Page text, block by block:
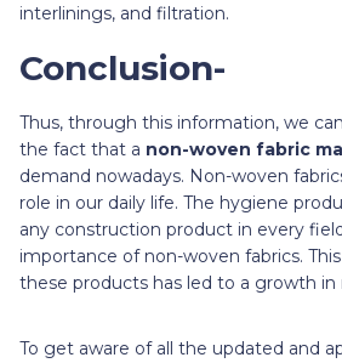
interlinings, and filtration.
Conclusion-
Thus, through this information, we
the fact that a non-woven fabric
demand nowadays. Non-woven
role in our daily life. The hygiene
any construction product in every
importance of non-woven fabrics.
these products has led to a growth
To get aware of all the updated and